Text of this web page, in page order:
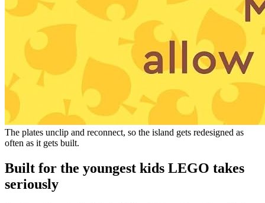
The plates unclip and reconnect, so the island gets redesigned as
often as it gets built.
Built for the youngest kids LEGO takes
seriously